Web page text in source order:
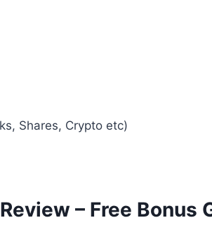
Shares, Crypto etc)
– Free Bonus